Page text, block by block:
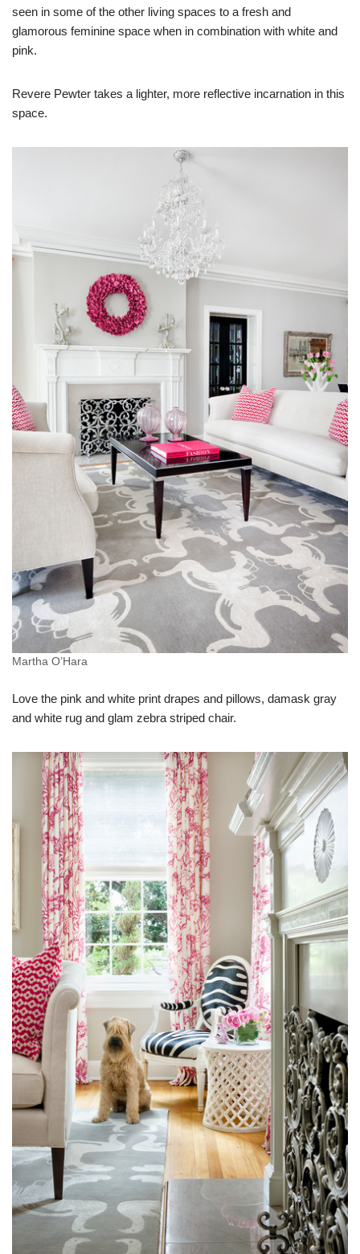
seen in some of the other living spaces to a fresh and
glamorous feminine space when in combination with white and
pink.
Revere Pewter takes a lighter, more reflective incarnation in this
space.
Martha O’Hara
Love the pink and white print drapes and pillows, damask gray
and white rug and glam zebra striped chair.